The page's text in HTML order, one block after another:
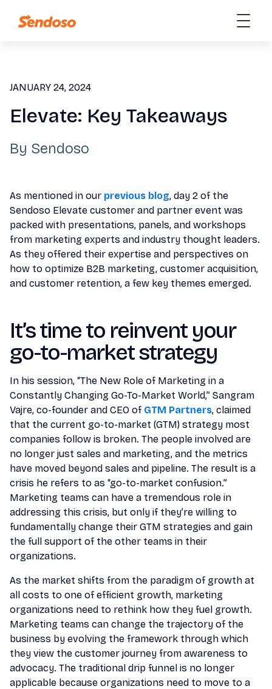
JANUARY 24, 2024
Elevate: Key Takeaways
By Sendoso
As mentioned in our previous blog, day 2 of the
Sendoso Elevate customer and partner event was
packed with presentations, panels, and workshops
from marketing experts and industry thought leaders.
As they offered their expertise and perspectives on
how to optimize B2B marketing, customer acquisition,
and customer retention, a few key themes emerged.
It’s time to reinvent your
go-to-market strategy
In his session, “The New Role of Marketing in a
Constantly Changing Go-To-Market World,” Sangram
Vajre, co-founder and CEO of GTM Partners, claimed
that the current go-to-market (GTM) strategy most
companies follow is broken. The people involved are
no longer just sales and marketing, and the metrics
have moved beyond sales and pipeline. The result is a
crisis he refers to as “go-to-market confusion.”
Marketing teams can have a tremendous role in
addressing this crisis, but only if they’re willing to
fundamentally change their GTM strategies and gain
the full support of the other teams in their
organizations.
As the market shifts from the paradigm of growth at
all costs to one of efficient growth, marketing
organizations need to rethink how they fuel growth.
Marketing teams can change the trajectory of the
business by evolving the framework through which
they view the customer journey from awareness to
advocacy. The traditional drip funnel is no longer
applicable because organizations need to move to a